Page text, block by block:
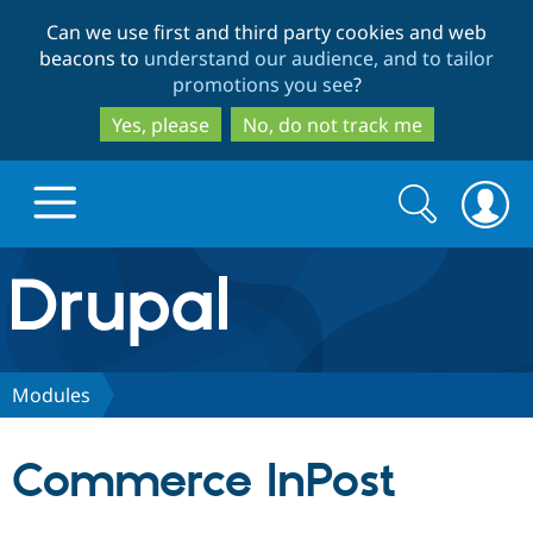
to
main
content
to
search
Can we use first and third party cookies and web
beacons to understand our audience, and to tailor
promotions you see?
Yes, please
No, do not track me
Drupal.org home
Discover Drupal
Search
form
Search
Modules
Commerce InPost